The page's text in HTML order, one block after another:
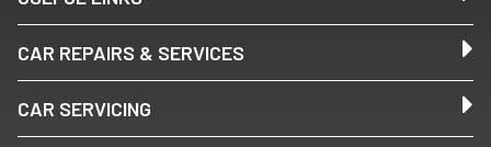
CAR REPAIRS & SERVICES
CAR SERVICING